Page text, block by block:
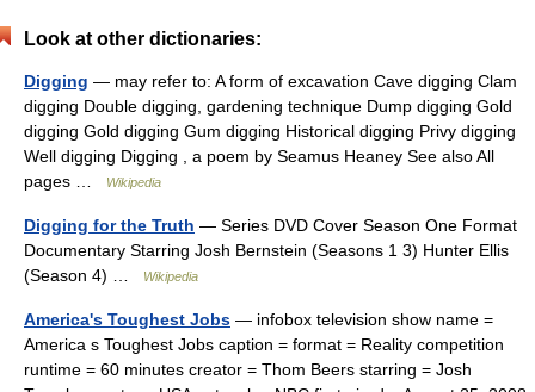
Look at other dictionaries:
Digging — may refer to: A form of excavation Cave digging Clam
digging Double digging, gardening technique Dump digging Gold
digging Gold digging Gum digging Historical digging Privy digging
Well digging Digging , a poem by Seamus Heaney See also All
pages …
Wikipedia
Digging for the Truth — Series DVD Cover Season One Format
Documentary Starring Josh Bernstein (Seasons 1 3) Hunter Ellis
(Season 4) …
Wikipedia
America's Toughest Jobs — infobox television show name =
America s Toughest Jobs caption = format = Reality competition
runtime = 60 minutes creator = Thom Beers starring = Josh